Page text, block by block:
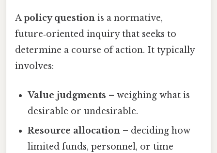
Apolicy question is a normative,
future‑oriented inquiry that seeks to
determine a course of action. It typically
involves:
Value judgments – weighing what is
desirable or undesirable.
Resource allocation – deciding how
limited funds, personnel, or time